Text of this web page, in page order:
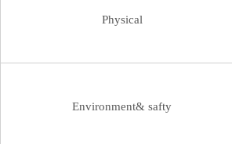
Physical
Environment& safty